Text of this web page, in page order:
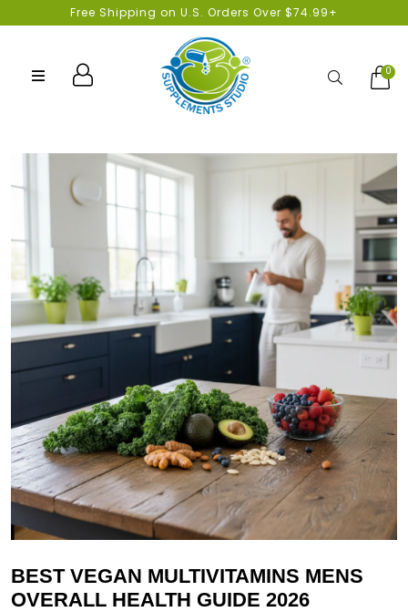
Free Shipping on U.S. Orders Over $74.99+
Search0
BEST VEGAN MULTIVITAMINS MENS
OVERALL HEALTH GUIDE 2026